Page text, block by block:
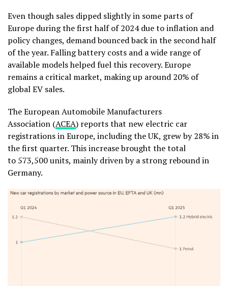
Even though sales dipped slightly in some parts of
Europe during the first half of 2024 due to inflation and
policy changes, demand bounced back in the second half
of the year. Falling battery costs and a wide range of
available models helped fuel this recovery. Europe
remains a critical market, making up around 20% of
global EV sales.
TheEuropean Automobile Manufacturers
Association (ACEA) reports that new electric car
registrations inEurope, including the UK, grewby 28% in
the first quarter. This increase brought thetotal
to 573,500units, mainly drivenby a strongrebound in
Germany.